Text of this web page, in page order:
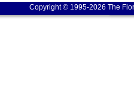
Copyright © 1995-2026 The